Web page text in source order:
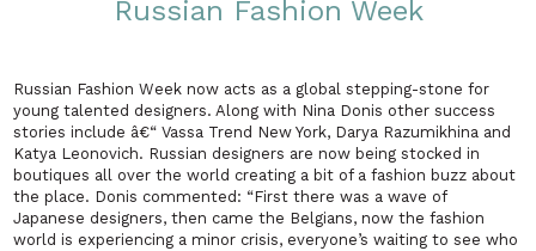
Russian Fashion Week
Russian Fashion Week now acts as a global stepping-stone for
young talented designers. Along with Nina Donis other success
stories include â€“ Vassa Trend New York, Darya Razumikhina and
Katya Leonovich. Russian designers are now being stocked in
boutiques all over the world creating a bit of a fashion buzz about
the place. Donis commented: “First there was a wave of
Japanese designers, then came the Belgians, now the fashion
world is experiencing a minor crisis, everyone’s waiting to see who